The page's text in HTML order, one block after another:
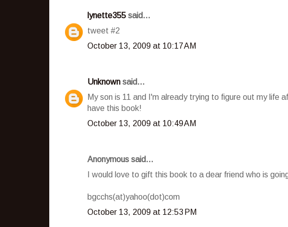
lynette355 said...
tweet #2
October 13, 2009 at 10:17 AM
Unknown said...
My son is 11 and I'm already trying to figure out my life
have this book!
October 13, 2009 at 10:49 AM
Anonymous said...
I would love to gift this book to a dear friend who is
bgcchs(at)yahoo(dot)com
October 13, 2009 at 12:53 PM